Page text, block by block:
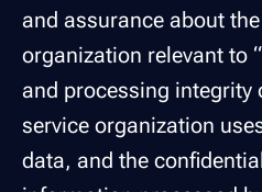
and assurance about
organization relevant to
and processing integrity
service organization
data, and the